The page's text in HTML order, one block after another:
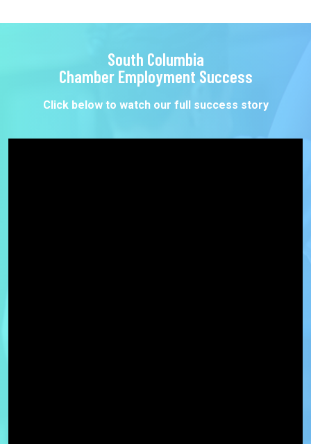
South Columbia
Chamber Employment Success
Click below to watch our full success story